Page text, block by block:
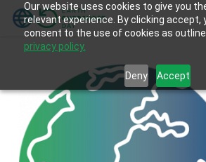
Our website uses cookies to give you
relevant experience. By clicking accept,
consent to the use of cookies as
privacy policy.
Deny Accept
Skip